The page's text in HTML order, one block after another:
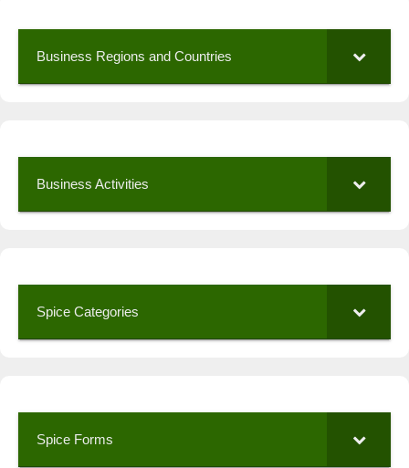
Business Regions and Countries
Business Activities
Spice Categories
Spice Forms